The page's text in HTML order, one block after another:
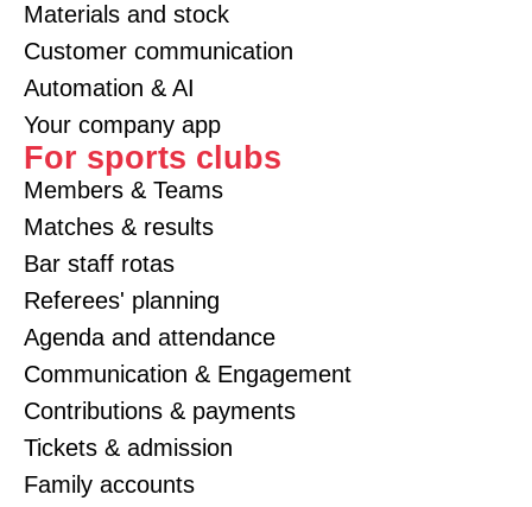
Materials and stock
Customer communication
Automation & AI
Your company app
For sports clubs
Members & Teams
Matches & results
Bar staff rotas
Referees' planning
Agenda and attendance
Communication & Engagement
Contributions & payments
Tickets & admission
Family accounts